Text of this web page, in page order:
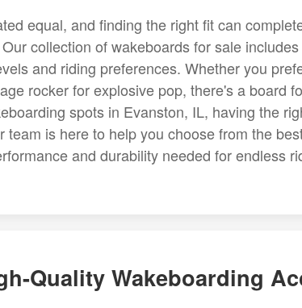
equal, and finding the right fit can
collection of wakeboards for sale
and riding preferences. Whether you
rocker for explosive pop, there's a board
spots in Evanston, IL, having the
team is here to help you choose from the
and durability needed for endless
Quality Wakeboarding